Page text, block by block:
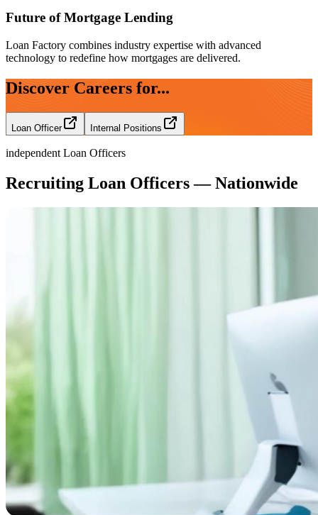
Future of Mortgage Lending
Loan Factory combines industry expertise with advanced
technology to redefine how mortgages are delivered.
Discover Careers for...
Loan Officer Internal Positions
independent Loan Officers
Recruiting Loan Officers — Nationwide